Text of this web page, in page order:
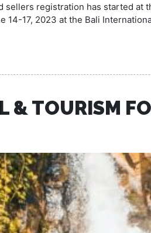
sellers registration has started
14-17, 2023 at the Bali
& TOURISM